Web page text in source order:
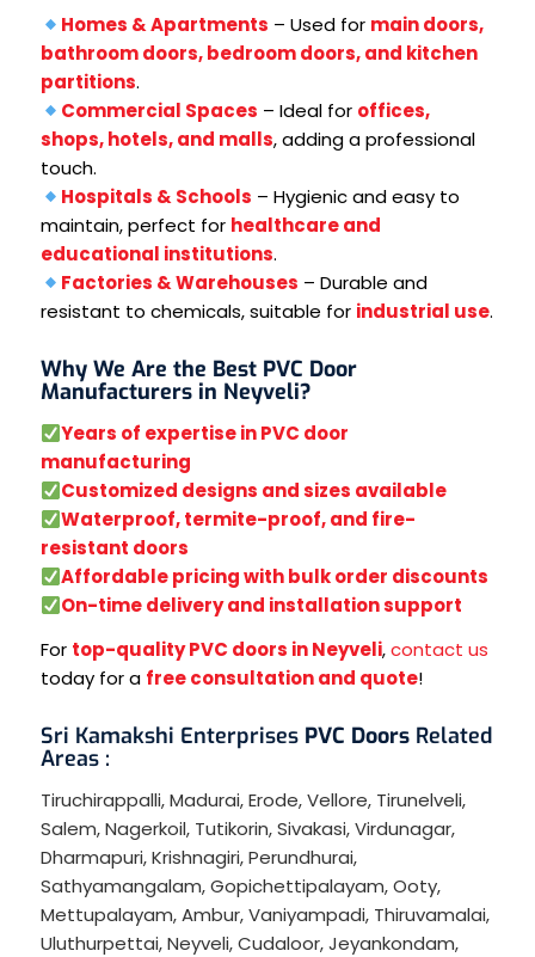
Homes & Apartments – Used for main doors,
bathroom doors, bedroom doors, and kitchen
partitions.
Commercial Spaces – Ideal for offices,
shops, hotels, and malls, adding a professional
touch.
Hospitals & Schools – Hygienic and easy to
maintain, perfect for healthcare and
educational institutions.
Factories & Warehouses – Durable and
resistant to chemicals, suitable for industrial use.
Why We Are the Best PVC Door
Manufacturers in Neyveli?
Years of expertise in PVC door
manufacturing
Customized designs and sizes available
Waterproof, termite-proof, and fire-
resistant doors
Affordable pricing with bulk order discounts
On-time delivery and installation support
For top-quality PVC doors in Neyveli,contact us
today for a free consultation and quote!
Sri Kamakshi Enterprises PVC Doors Related
Areas :
Tiruchirappalli,Madurai,Erode,Vellore, Tirunelveli,
Salem,Nagerkoil, Tutikorin,Sivakasi,Virdunagar,
Dharmapuri,Krishnagiri,Perundhurai,
Sathyamangalam,Gopichettipalayam,Ooty,
Mettupalayam,Ambur,Vaniyampadi, Thiruvamalai,
Uluthurpettai,Neyveli,Cudaloor,Jeyankondam,